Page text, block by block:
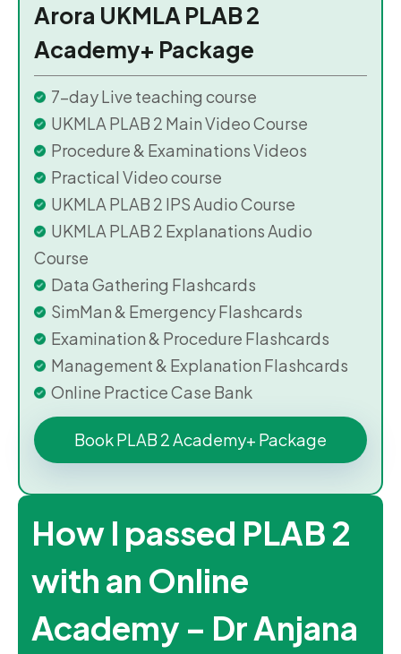
How I passed PLAB 2
with an Online
Academy – Dr Anjana
Arora UKMLA PLAB 2
Academy+ Package
7-day Live teaching course
UKMLA PLAB 2 Main Video Course
Procedure & Examinations Videos
Practical Video course
UKMLA PLAB 2 IPS Audio Course
UKMLA PLAB 2 Explanations Audio
Course
Data Gathering Flashcards
SimMan & Emergency Flashcards
Examination & Procedure Flashcards
Management & Explanation Flashcards
Online Practice Case Bank
Book PLAB 2 Academy+ Package